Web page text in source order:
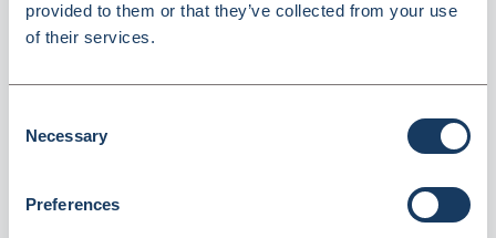
provided to them or that they’ve collected from your use
of their services.
Selection
Necessary
Preferences
Tork A1 Floral Air Freshener Spray Refill
75ml (2519927)